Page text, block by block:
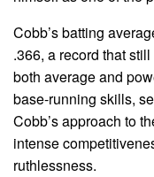
Cobb’s batting
.366, a record that
both average and
base-running skills,
Cobb’s approach to
intense
ruthlessness.